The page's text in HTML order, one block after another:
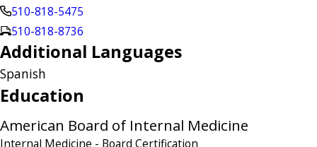
510-818-5475
510-818-8736
Additional Languages
Spanish
Education
American Board of Internal Medicine
Internal Medicine - Board Certification